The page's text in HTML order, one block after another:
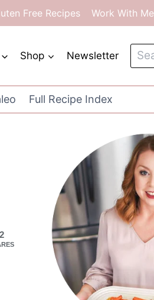
Free Recipes Work With Me
Shop Newsletter
for:
Full Recipe Index